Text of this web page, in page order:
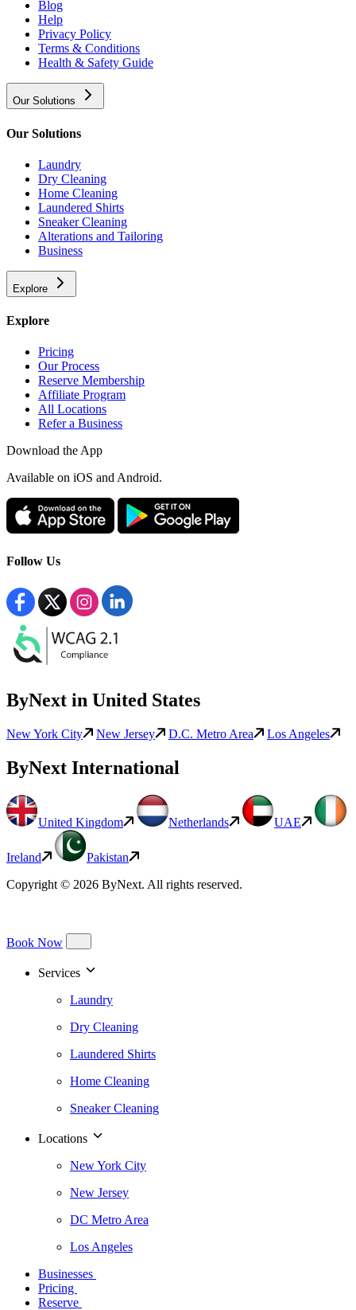
Blog
Help
Privacy Policy
Terms & Conditions
Health & Safety Guide
Our Solutions
Our Solutions
Laundry
Dry Cleaning
Home Cleaning
Laundered Shirts
Sneaker Cleaning
Alterations and Tailoring
Business
Explore
Explore
Pricing
Our Process
Reserve Membership
Affiliate Program
All Locations
Refer a Business
Download the App
Available on iOS and Android.
Follow Us
ByNext in United States
New York City New Jersey D.C. Metro Area Los Angeles
ByNext International
United Kingdom Netherlands UAE
Ireland
Pakistan
Copyright © 2026 ByNext. All rights reserved.
Book Now
Services
Laundry
Dry Cleaning
Laundered Shirts
Home Cleaning
Sneaker Cleaning
Locations
New York City
New Jersey
DC Metro Area
Los Angeles
Businesses
Pricing
Reserve